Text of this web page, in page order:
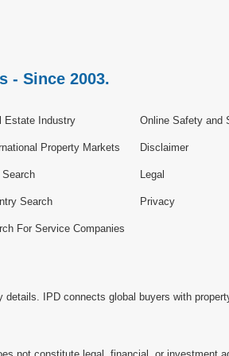
- Since 2003.
Estate Industry
Property Markets
Search
For Service Companies
Online Safety and
Disclaimer
Legal
Privacy
IPD connects global buyers with